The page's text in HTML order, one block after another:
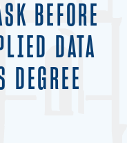
BEFORE
DATA
DEGREE